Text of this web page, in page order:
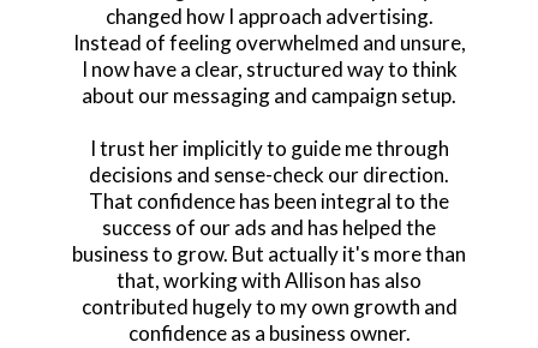
changed how I approach advertising.
Instead of feeling overwhelmed and unsure,
I now have a clear, structured way to think
about our messaging and campaign setup.
I trust her implicitly to guide me through
decisions and sense-check our direction.
That confidence has been integral to the
success of our ads and has helped the
business to grow. But actually it's more than
that, working with Allison has also
contributed hugely to my own growth and
confidence as a business owner.